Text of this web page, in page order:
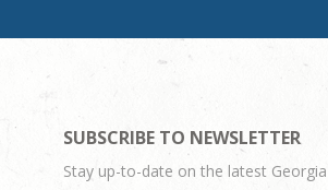
SUBSCRIBE TO NEWSLETTER
Stay up-to-date on the latest Georgia